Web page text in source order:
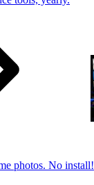
photos. No install!